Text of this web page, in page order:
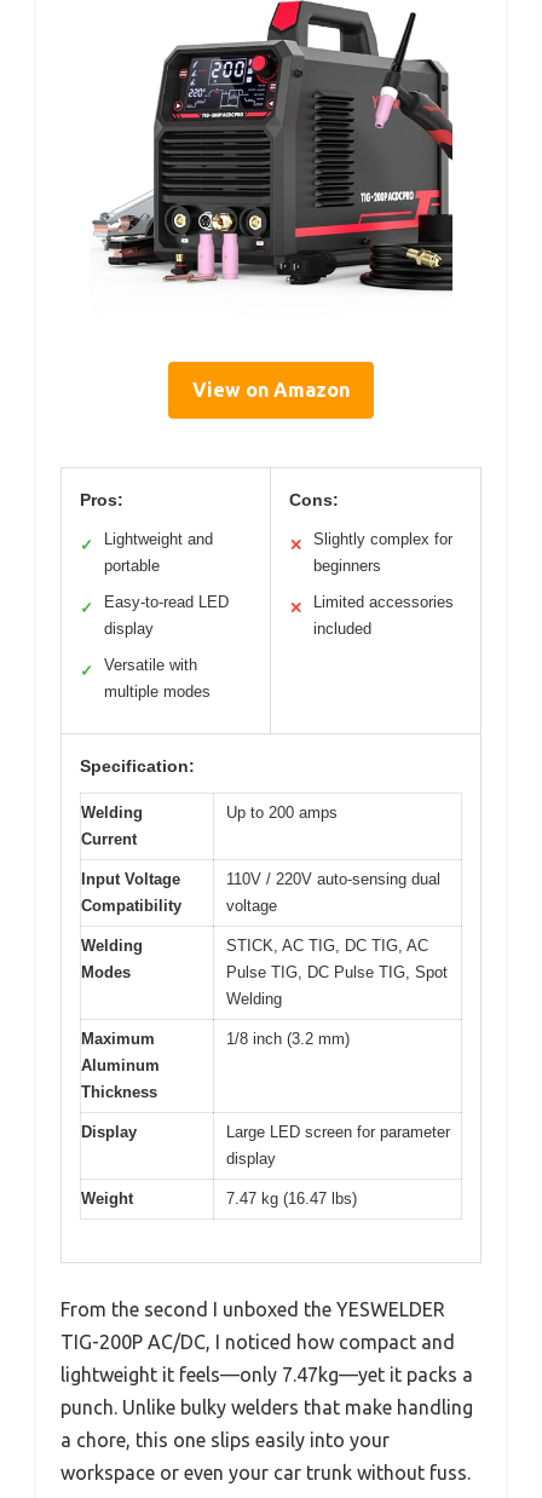
View on Amazon
Pros:
✓
Lightweight and
portable
✓
Easy-to-read LED
display
✓
Versatile with
multiple modes
Cons:
✕
Slightly complex for
beginners
✕
Limited accessories
included
Specification:
Welding
Current
Up to 200 amps
Input Voltage
Compatibility
110V / 220V auto-sensing dual
voltage
Welding
Modes
STICK, AC TIG, DC TIG, AC
Pulse TIG, DC Pulse TIG, Spot
Welding
Maximum
Aluminum
Thickness
1/8 inch (3.2 mm)
Display
Large LED screen for parameter
display
Weight 7.47 kg (16.47 lbs)
From the second I unboxed the YESWELDER
TIG-200P AC/DC, I noticed how compact and
lightweight it feels—only 7.47kg—yet it packs a
punch. Unlike bulky welders that make handling
a chore, this one slips easily into your
workspace or even your car trunk without fuss.